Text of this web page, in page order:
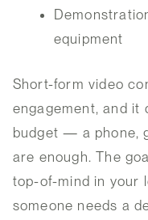
equipment
Short-form video
engagement, and it
budget — a phone,
are enough. The
top-of-mind in your
someone needs a